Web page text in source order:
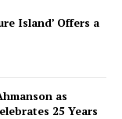
Island’ Offers a
as
25 Years